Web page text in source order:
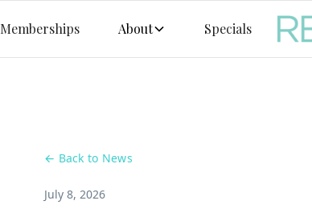
Memberships About Specials
← Back to News
July 8, 2026